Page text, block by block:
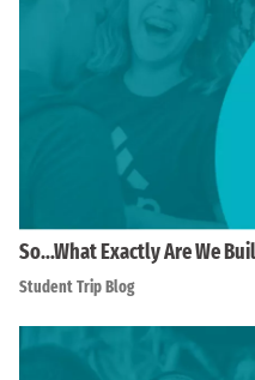
So…What Exactly Are We
Student Trip Blog